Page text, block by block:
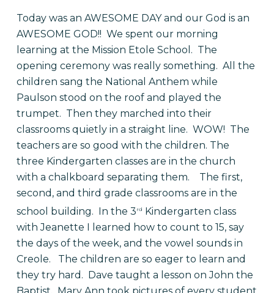
Today was an AWESOME DAY and our God is an
AWESOME GOD!! We spent our morning
learning at the Mission Etole School. The
opening ceremony was really something. All the
children sang the National Anthem while
Paulson stood on the roof and played the
trumpet. Then they marched into their
classrooms quietly in a straight line. WOW! The
teachers are so good with the children. The
three Kindergarten classes are in the church
with a chalkboard separating them. The first,
second, and third grade classrooms are in the
school building. In the 3 rd
Kindergarten class
with Jeanette I learned how to count to 15, say
the days of the week, and the vowel sounds in
Creole. The children are so eager to learn and
they try hard. Dave taught a lesson on John the